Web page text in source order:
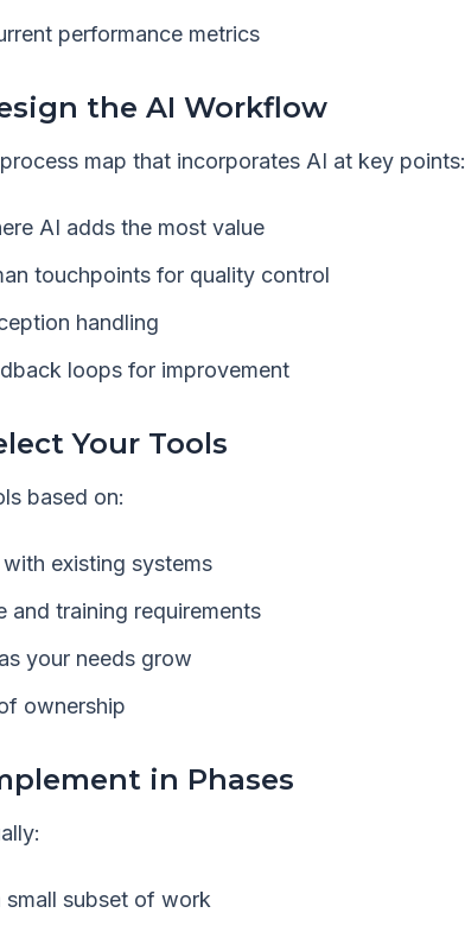
performance metrics
the AI Workflow
map that incorporates AI at key points:
AI adds the most value
touchpoints for quality control
handling
loops for improvement
Your Tools
based on:
existing systems
and training requirements
your needs grow
ownership
in Phases
small subset of work